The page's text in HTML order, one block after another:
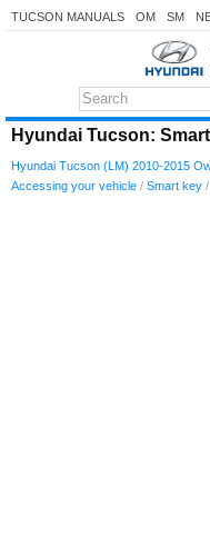
TUCSON MANUALS OM SM
Hyundai Tucson:
Hyundai Tucson (LM) 2010-2015
Accessing your vehicle / Smart key